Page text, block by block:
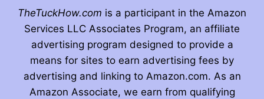
TheTuckHow.com is a participant in the Amazon
Services LLC Associates Program, an affiliate
advertising program designed to provide a
means for sites to earn advertising fees by
advertising and linking to Amazon.com. As an
Amazon Associate, we earn from qualifying